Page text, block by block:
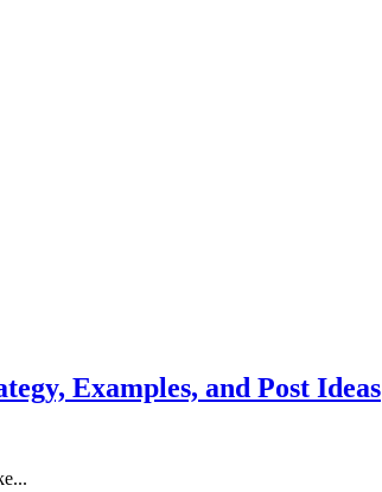
Examples, and Post Ideas